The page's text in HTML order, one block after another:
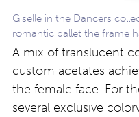
Giselle in the Dancers
romantic ballet the frame
A mix of translucent
custom acetates
the female face. For
several exclusive